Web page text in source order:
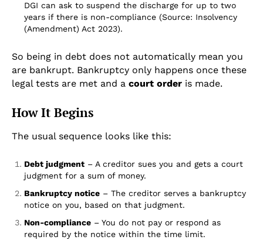
DGI can ask to suspend the discharge for up to two
years if there is non-compliance (Source: Insolvency
(Amendment) Act 2023).
So being in debt does not automatically mean you
are bankrupt. Bankruptcy only happens once these
legal tests are met and a court order is made.
How It Begins
The usual sequence looks like this:
Debt judgment – A creditor sues you and gets a court
judgment for a sum of money.
Bankruptcy notice – The creditor serves a bankruptcy
notice on you, based on that judgment.
Non-compliance – You do not pay or respond as
required by the notice within the time limit.